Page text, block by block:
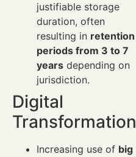
justifiable storage
duration, often
resulting in retention
periods from 3 to 7
years depending on
jurisdiction.
Digital
Transformation
Increasing use of big